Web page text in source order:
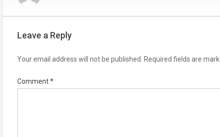
Leave a Reply
Your email address will not be published. Required fields are
Comment*